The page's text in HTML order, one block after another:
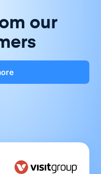
our